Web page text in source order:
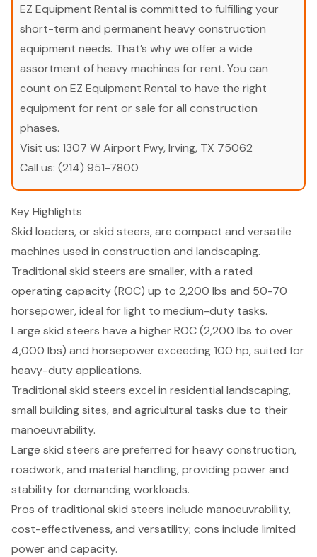
EZ Equipment Rental is committed to fulfilling your
short-term and permanent heavy construction
equipment needs. That’s why we offer a wide
assortment of heavy machines for rent. You can
count on EZ Equipment Rental to have the right
equipment for rent or sale for all construction
phases.
Visit us: 1307 W Airport Fwy, Irving, TX 75062
Call us: (214) 951-7800
Key Highlights
Skid loaders, or skid steers, are compact and versatile
machines used in construction and landscaping.
Traditional skid steers are smaller, with a rated
operating capacity (ROC) up to 2,200 lbs and 50-70
horsepower, ideal for light to medium-duty tasks.
Large skid steers have a higher ROC (2,200 lbs to over
4,000 lbs) and horsepower exceeding 100 hp, suited for
heavy-duty applications.
Traditional skid steers excel in residential landscaping,
small building sites, and agricultural tasks due to their
manoeuvrability.
Large skid steers are preferred for heavy construction,
roadwork, and material handling, providing power and
stability for demanding workloads.
Pros of traditional skid steers include manoeuvrability,
cost-effectiveness, and versatility; cons include limited
power and capacity.